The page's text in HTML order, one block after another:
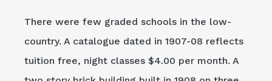
There were few graded schools in the low-
country. A catalogue dated in 1907-08 reflects
tuition free, night classes $4.00 per month. A